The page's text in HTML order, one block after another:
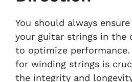
You should always
your guitar strings in the
to optimize
for winding strings is
the integrity and